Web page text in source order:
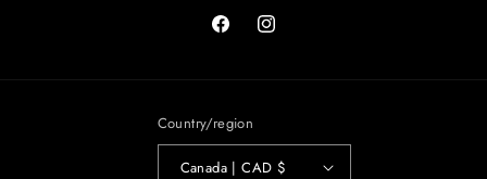
FacebookInstagram
Country/region
Canada | CAD $